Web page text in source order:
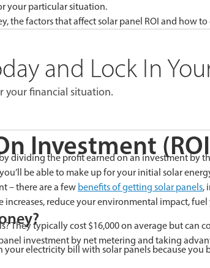
your particular situation.
the factors that affect solar panel ROI and how to
and Lock In
your financial situation.
Investment
dividing the profit earned on an investment by
be able to make up for your initial solar
– there are a few benefits of getting solar panels,
reduce your environmental impact,
They typically cost $16,000 on average but can
investment by net metering and taking
your electricity bill with solar panels because